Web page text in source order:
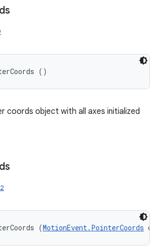
()
coords object with all axes initialized
(MotionEvent.PointerCoords